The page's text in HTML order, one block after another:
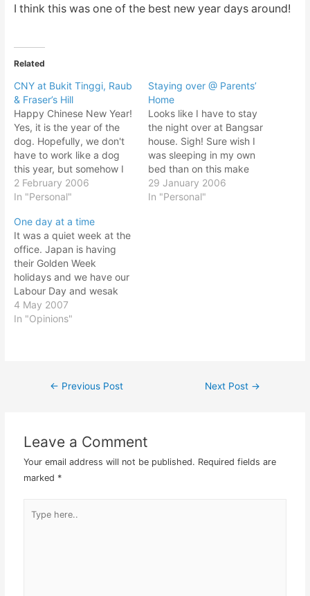
I think this was one of the best new year days around!
Related
CNY at Bukit Tinggi, Raub
& Fraser’s Hill
Happy Chinese New Year!
Yes, it is the year of the
dog. Hopefully, we don't
have to work like a dog
this year, but somehow I
think not! Just backed
from CNY holiday. What a
all. My aunty from Raub
invited us over for
overnight stay…
2 February 2006
In "Personal"
Staying over @ Parents’
Home
Looks like I have to stay
the night over at Bangsar
house. Sigh! Sure wish I
was sleeping in my own
bed than on this make
shift tatami style bed.
Fortunately there's air
29 January 2006
In "Personal"
One day at a time
It was a quiet week at the
office. Japan is having
their Golden Week
holidays and we have our
Labour Day and wesak
day holidays coinciding.
That meant at my end
concert at Genting
4 May 2007
In "Opinions"
Post
← Previous Post Next Post →
Leave a Comment
Your email address will not be published. Required fields are
marked *
here..